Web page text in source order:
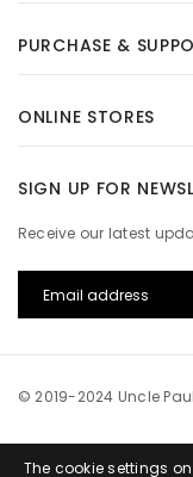
The cookie settings
PURCHASE &
ONLINE STORES
SIGN UP FOR
Receive our latest
© 2019-2024 Uncle